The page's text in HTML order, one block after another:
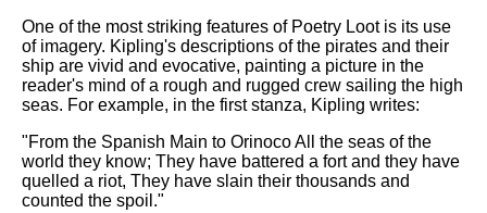
One of the most striking features of Poetry Loot is its use
of imagery. Kipling's descriptions of the pirates and their
ship are vivid and evocative, painting a picture in the
reader's mind of a rough and rugged crew sailing the high
seas. For example, in the first stanza, Kipling writes:
"From the Spanish Main to Orinoco All the seas of the
world they know; They have battered a fort and they have
quelled a riot, They have slain their thousands and
counted the spoil."